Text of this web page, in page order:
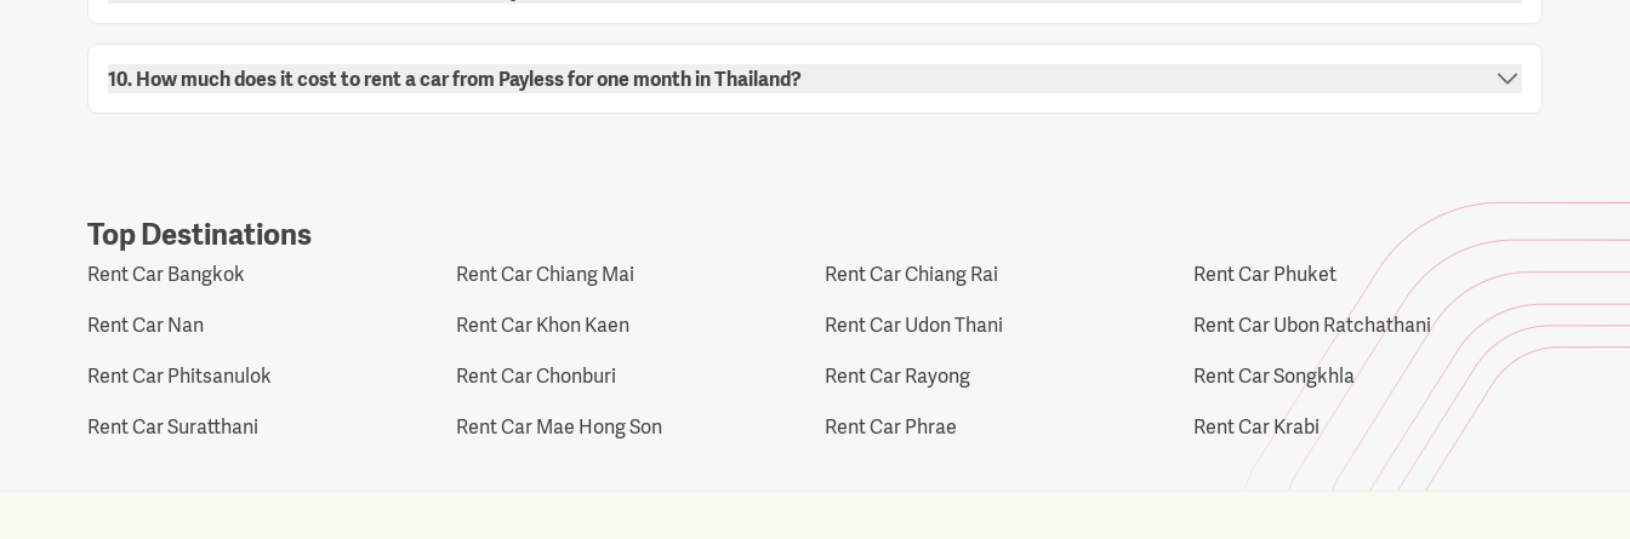
10. How much does it cost to rent a car from Payless for one month in Thailand?
Top Destinations
Rent Car Bangkok Rent Car Chiang Mai Rent Car Chiang Rai
Rent Car Phuket
Rent Car Nan
Rent Car Khon Kaen Rent Car Udon Thani
Rent Car Ubon Ratchathani
Rent Car Phitsanulok
Rent Car Chonburi Rent Car Rayong
Rent Car Songkhla
Rent Car Suratthani
Rent Car Mae Hong Son Rent Car Phrae Rent Car Krabi